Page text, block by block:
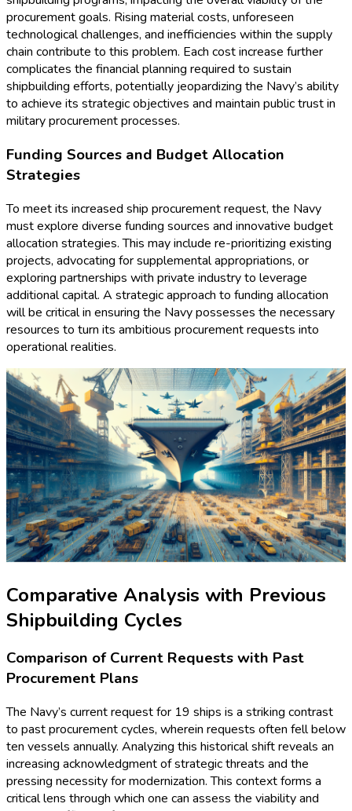
procurement goals. Rising material costs, unforeseen
technological challenges, and inefficiencies within the supply
chain contribute to this problem. Each cost increase further
complicates the financial planning required to sustain
shipbuilding efforts, potentially jeopardizing the Navy’s ability
to achieve its strategic objectives and maintain public trust in
military procurement processes.
Funding Sources and Budget Allocation
Strategies
To meet its increased ship procurement request, the Navy
must explore diverse funding sources and innovative budget
allocation strategies. This may include re-prioritizing existing
projects, advocating for supplemental appropriations, or
exploring partnerships with private industry to leverage
additional capital. A strategic approach to funding allocation
will be critical in ensuring the Navy possesses the necessary
resources to turn its ambitious procurement requests into
operational realities.
Comparative Analysis with Previous
Shipbuilding Cycles
Comparison of Current Requests with Past
Procurement Plans
The Navy’s current request for 19 ships is a striking contrast
to past procurement cycles, wherein requests often fell below
ten vessels annually. Analyzing this historical shift reveals an
increasing acknowledgment of strategic threats and the
pressing necessity for modernization. This context forms a
critical lens through which one can assess the viability and